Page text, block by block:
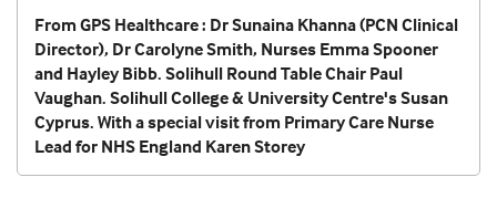
From GPS Healthcare : Dr Sunaina Khanna (PCN Clinical
Director), Dr Carolyne Smith, Nurses Emma Spooner
and Hayley Bibb. Solihull Round Table Chair Paul
Vaughan. Solihull College & University Centre's Susan
Cyprus. With a special visit from Primary Care Nurse
Lead for NHS England Karen Storey